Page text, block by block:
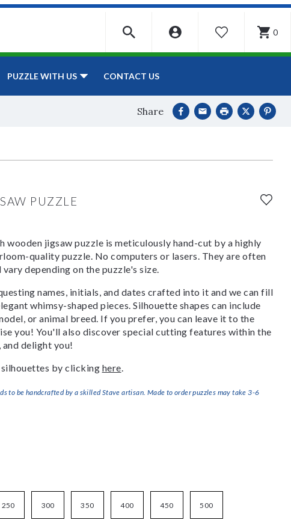
WISHLIST 0
PUZZLE WITH US CONTACT US
Share
PUZZLE
wooden jigsaw puzzle is meticulously hand-cut by a highly
quality puzzle. No computers or lasers. They are often
depending on the puzzle's size.
names, initials, and dates crafted into it and we can fill
whimsy-shaped pieces. Silhouette shapes can include
or animal breed. If you prefer, you can leave it to the
you! You'll also discover special cutting features within the
delight you!
by clicking here.
to be handcrafted by a skilled Stave artisan. Made to order puzzles may take 3-6
250 300 350 400 450 500